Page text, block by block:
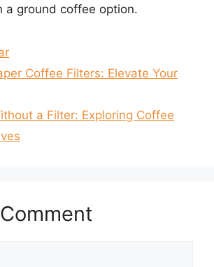
a ground coffee option.
Coffee Filters: Elevate Your
a Filter: Exploring Coffee